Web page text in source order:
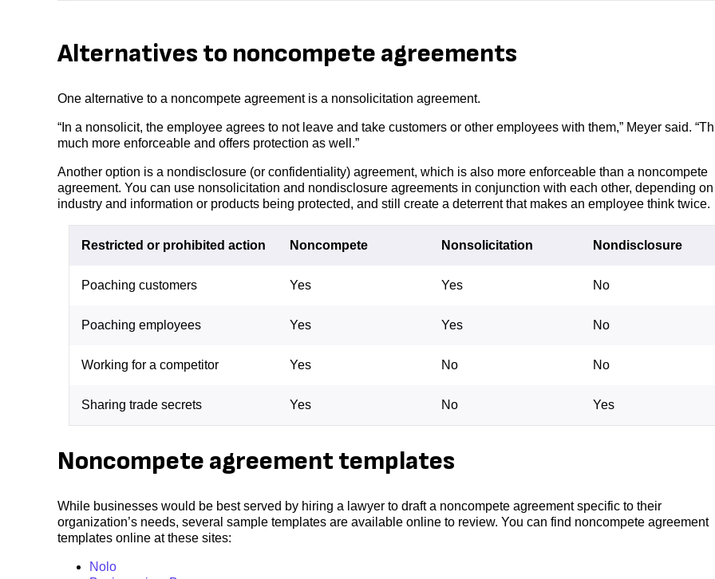
Alternatives to noncompete agreements
One alternative to a noncompete agreement is a nonsolicitation agreement.
“In a nonsolicit, the employee agrees to not leave and take customers or other employees with them,” Meyer said.
much more enforceable and offers protection as well.”
Another option is a nondisclosure (or confidentiality) agreement, which is also more enforceable than a noncompete
agreement. You can use nonsolicitation and nondisclosure agreements in conjunction with each other, depending
industry and information or products being protected, and still create a deterrent that makes an employee think twice.
Restricted or prohibited action Noncompete Nonsolicitation Nondisclosure
Poaching customers Yes Yes No
Poaching employees Yes Yes No
Working for a competitor Yes No No
Sharing trade secrets Yes No Yes
Noncompete agreement templates
While businesses would be best served by hiring a lawyer to draft a noncompete agreement specific to their
organization’s needs, several sample templates are available online to review. You can find noncompete agreement
templates online at these sites:
Nolo